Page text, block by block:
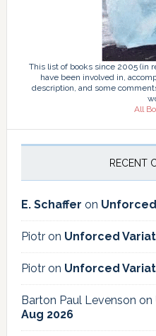
This list of books since 2005 (in
have been involved in,
description, and some
All
RECENT
E. Schaffer on
Piotron Unforced
Piotron Unforced
Barton Paul Levenson on
Aug 2026